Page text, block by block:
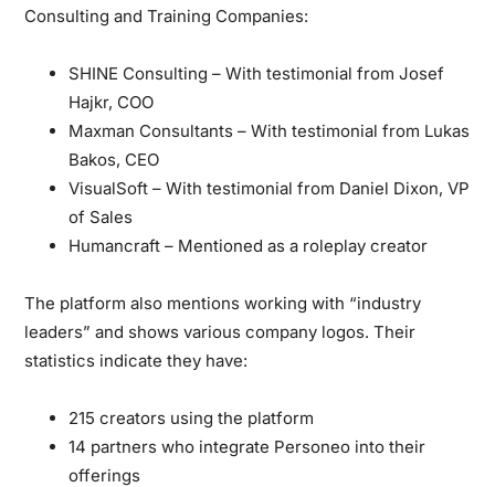
Consulting and Training Companies:
SHINE Consulting – With testimonial from Josef
Hajkr, COO
Maxman Consultants – With testimonial from Lukas
Bakos, CEO
VisualSoft – With testimonial from Daniel Dixon, VP
of Sales
Humancraft – Mentioned as a roleplay creator
The platform also mentions working with “industry
leaders” and shows various company logos. Their
statistics indicate they have:
215 creators using the platform
14 partners who integrate Personeo into their
offerings